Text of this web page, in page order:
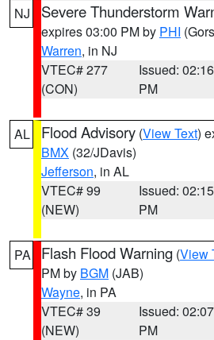
NJ Severe Thunderstorm
expires 03:00 PM by PHI
Warren, in NJ
VTEC# 277
(CON)
Issued: 02:16
PM
AL Flood Advisory (View Text)
BMX (32/JDavis)
Jefferson, in AL
VTEC# 99
(NEW)
Issued: 02:15
PM
PA Flash Flood Warning (View
PM by BGM (JAB)
Wayne, in PA
VTEC# 39
(NEW)
Issued: 02:07
PM